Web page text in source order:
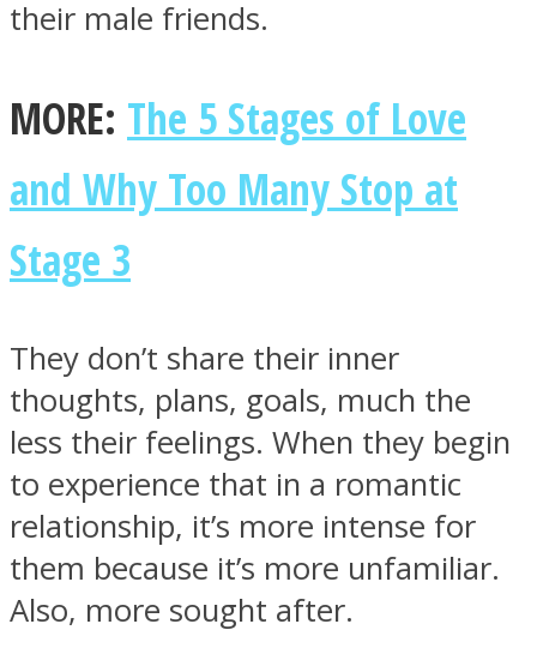
their male friends.
MORE: The 5 Stages of Love
and Why Too Many Stop at
Stage 3
They don’t share their inner
thoughts, plans, goals, much the
less their feelings. When they begin
to experience that in a romantic
relationship, it’s more intense for
them because it’s more unfamiliar.
Also, more sought after.